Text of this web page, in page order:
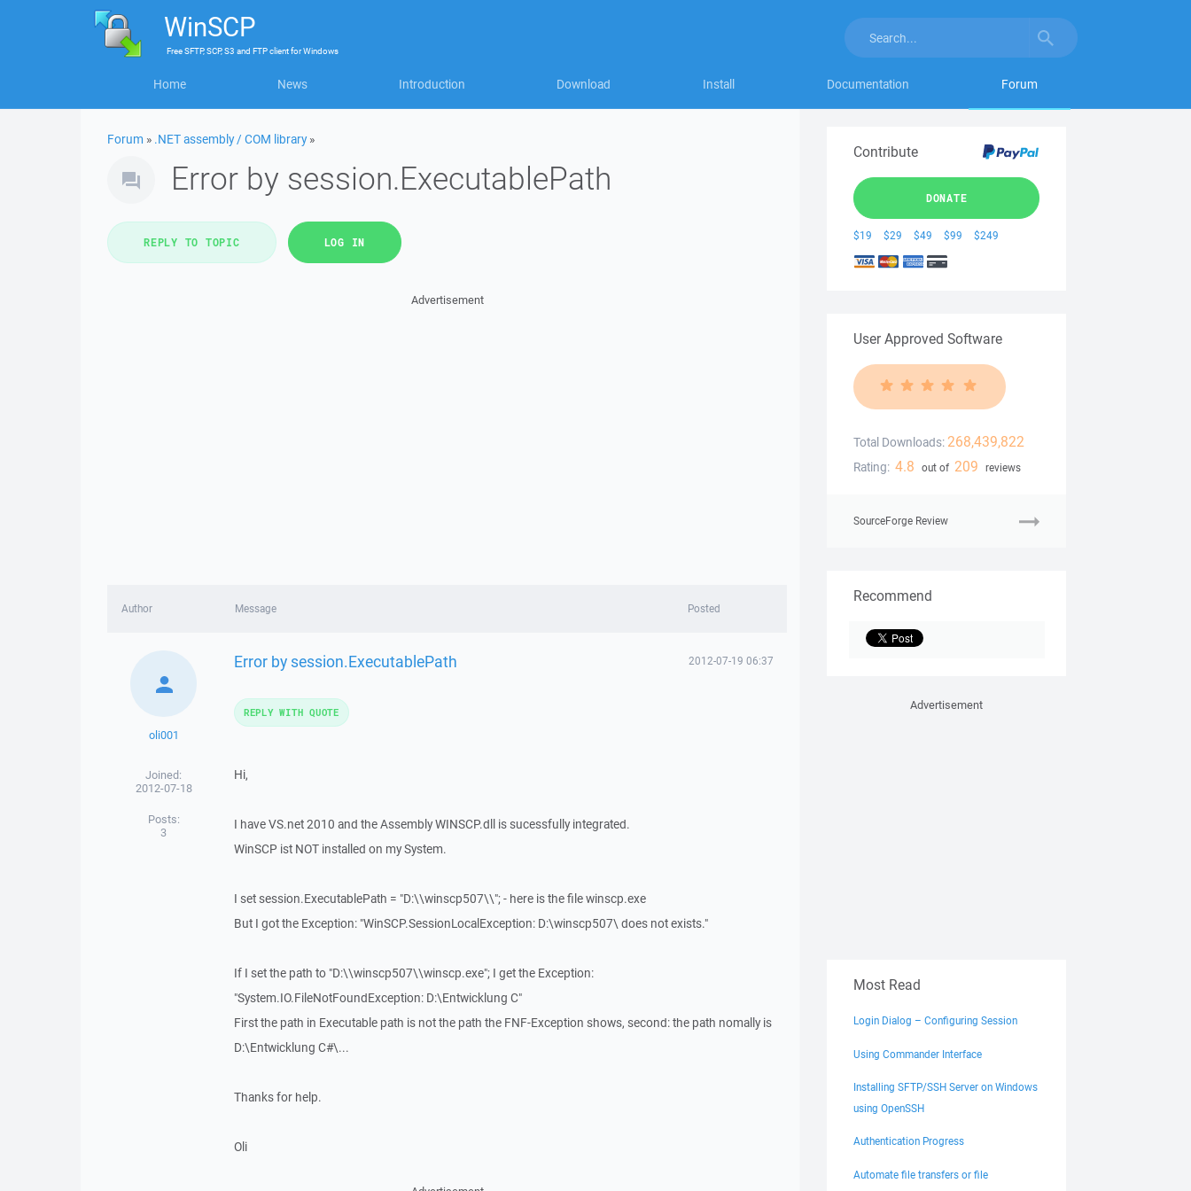
WinSCP
FreeSFTP, SCP, S3 and FTP clientforWindows
Home News Introduction Download Install Documentation Forum
Forum » .NET assembly / COM library»
Error by session.ExecutablePath
REPLY TO TOPIC LOG IN
Advertisement
Author Message Posted
oli001
Joined:
2012-07-18
Posts:
3
Error by session.ExecutablePath 2012-07-19 06:37
Hi,
I have VS.net 2010 and the Assembly WINSCP.dll is sucessfully integrated.
WinSCP ist NOT installed on my System.
I set session.ExecutablePath = "D:\\winscp507\\"; - here is the file winscp.exe
But I got the Exception: "WinSCP.SessionLocalException: D:\winscp507\ does not exists."
If I set the path to "D:\\winscp507\\winscp.exe"; I get the Exception:
"System.IO.FileNotFoundException: D:\Entwicklung C"
First the path in Executable path is not the path the FNF-Exception shows, second: the path nomally is
D:\Entwicklung C#\...
Thanks for help.
Oli
REPLY WITH QUOTE
Contribute
DONATE
$19 $29 $49 $99 $249
User Approved Software
Total Downloads: 268,439,822
Rating: 4.8 out of 209 reviews
SourceForge Review
Recommend
Advertisement
Most Read
Login Dialog – Configuring Session
Using Commander Interface
Installing SFTP/SSH Server on Windows
using OpenSSH
Authentication Progress
Automate file transfers or file